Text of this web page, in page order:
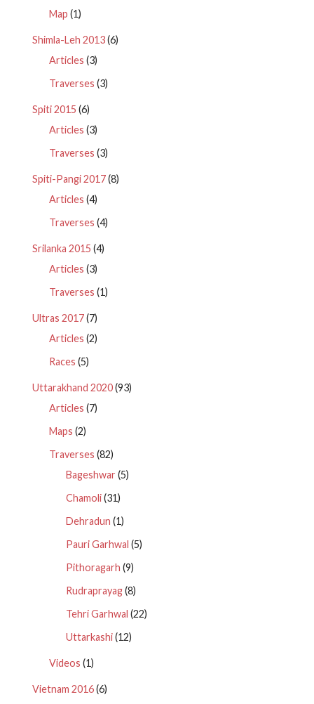
Map (1)
Shimla-Leh 2013(6)
Articles (3)
Traverses (3)
Spiti 2015 (6)
Articles (3)
Traverses (3)
Spiti-Pangi 2017(8)
Articles (4)
Traverses (4)
Srilanka 2015 (4)
Articles (3)
Traverses (1)
Ultras 2017(7)
Articles (2)
Races (5)
Uttarakhand 2020(93)
Articles (7)
Maps (2)
Traverses (82)
Bageshwar (5)
Chamoli(31)
Dehradun (1)
Pauri Garhwal (5)
Pithoragarh (9)
Rudraprayag(8)
Tehri Garhwal (22)
Uttarkashi(12)
Videos (1)
Vietnam 2016(6)